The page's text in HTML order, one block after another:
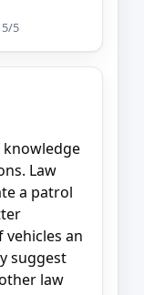
5/5
knowledge
Law
a patrol
an
suggest
law